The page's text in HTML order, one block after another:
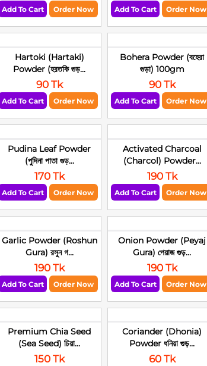
Add To Cart Order Now Add To Cart Order Now
Hartoki (Hartaki)
Powder (হরতকি গুড়...
90 Tk
Add To Cart Order Now
Bohera Powder (বহেরা
গুড়া) 100gm
90 Tk
Add To Cart Order Now
Pudina Leaf Powder
(পুদিনা পাতা গুড়...
170 Tk
Add To Cart Order Now
Activated Charcoal
(Charcol) Powder...
190 Tk
Add To Cart Order Now
Garlic Powder (Roshun
Gura) রসুন গ...
190 Tk
Add To Cart Order Now
Onion Powder (Peyaj
Gura) পেয়াজ গুড়...
190 Tk
Add To Cart Order Now
Premium Chia Seed
(Sea Seed) চিয়া...
150 Tk
Coriander (Dhonia)
Powder ধনিয়া গুড়...
60 Tk